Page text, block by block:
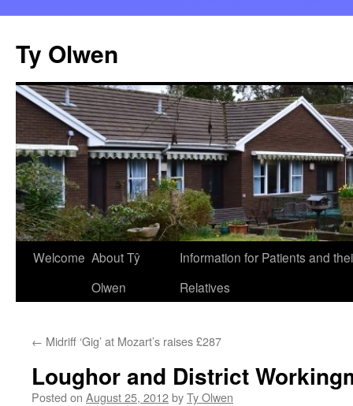
content
Ty Olwen
Welcome About Tŷ
Olwen
Information for Patients and
Relatives
← Midriff ‘Gig’ at Mozart’s raises £287
Loughor and District
Posted on August 25, 2012byTy Olwen